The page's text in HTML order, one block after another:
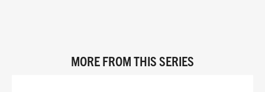
MORE FROM THIS SERIES